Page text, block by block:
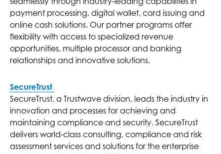
payment processing, digital wallet, card issuing and
online cash solutions. Our partner programs offer
flexibility with access to specialized revenue
opportunities, multiple processor and banking
relationships and innovative solutions.
SecureTrust
SecureTrust, a Trustwave division, leads the industry in
innovation and processes for achieving and
maintaining compliance and security. SecureTrust
delivers world-class consulting, compliance and risk
assessment services and solutions for the enterprise